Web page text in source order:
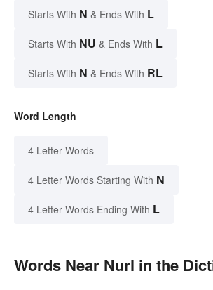
Starts With N & Ends With L
Starts With NU & Ends With L
Starts With N & Ends With RL
Word Length
4 Letter Words
4 Letter Words Starting With N
4 Letter Words Ending With L
Words Near Nurl in the